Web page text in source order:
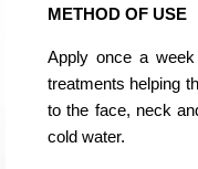
METHOD OF USE
Apply once a
treatments helping
to the face, neck
cold water.